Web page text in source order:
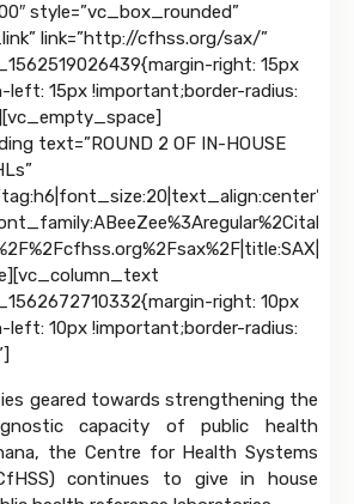
style=”vc_box_rounded”
link=”http://cfhss.org/sax/”
right: 15px
left: 15px !important;border-radius:
text=”ROUND 2 OF IN-HOUSE
right: 10px
left: 10px !important;border-radius:
geared towards strengthening the
capacity of public health
the Centre for Health Systems
continues to give in house